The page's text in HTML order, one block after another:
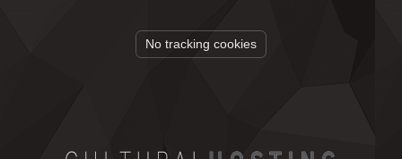
No tracking cookies